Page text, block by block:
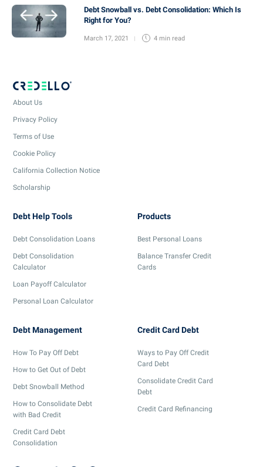
Debt Snowball vs. Debt Consolidation: Which Is
Right for You?
March 17, 2021 4 min read
About Us
Privacy Policy
Terms of Use
Cookie Policy
California Collection Notice
Scholarship
Debt Help Tools
Debt Consolidation Loans
Debt Consolidation
Calculator
Loan Payoff Calculator
Personal Loan Calculator
Products
Best Personal Loans
Balance Transfer Credit
Cards
Debt Management
How To Pay Off Debt
How to Get Out of Debt
Debt Snowball Method
How to Consolidate Debt
with Bad Credit
Credit Card Debt
Consolidation
Credit Card Debt
Ways to Pay Off Credit
Card Debt
Consolidate Credit Card
Debt
Credit Card Refinancing